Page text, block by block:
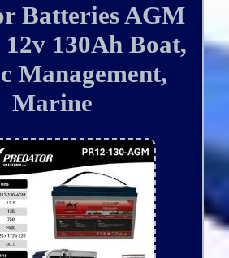
Batteries AGM
130Ah Boat,
Management,
Marine